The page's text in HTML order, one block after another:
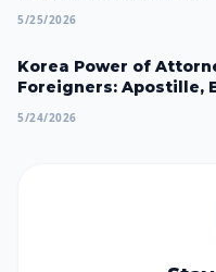
5/25/2026
Korea Power of
Foreigners: Apostille,
5/24/2026